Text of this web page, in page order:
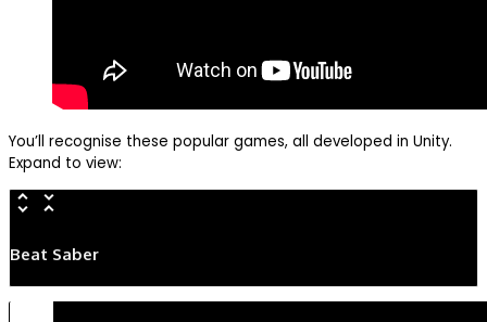
You’ll recognise these popular games, all developed in Unity.
Expand to view:
Beat Saber